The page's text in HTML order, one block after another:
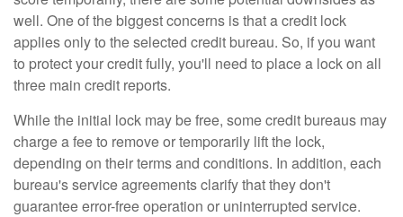
well. One of the biggest concerns is that a credit lock
applies only to the selected credit bureau. So, if you want
to protect your credit fully, you'll need to place a lock on all
three main credit reports.
While the initial lock may be free, some credit bureaus may
charge a fee to remove or temporarily lift the lock,
depending on their terms and conditions. In addition, each
bureau's service agreements clarify that they don't
guarantee error-free operation or uninterrupted service.